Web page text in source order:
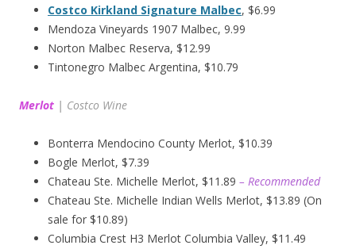
Costco Kirkland Signature Malbec, $6.99
Mendoza Vineyards 1907 Malbec, 9.99
Norton Malbec Reserva, $12.99
Tintonegro Malbec Argentina, $10.79
Merlot | Costco Wine
Bonterra Mendocino County Merlot, $10.39
Bogle Merlot, $7.39
Chateau Ste. Michelle Merlot, $11.89 – Recommended
Chateau Ste. Michelle Indian Wells Merlot, $13.89 (On
sale for $10.89)
Columbia Crest H3 Merlot Columbia Valley, $11.49